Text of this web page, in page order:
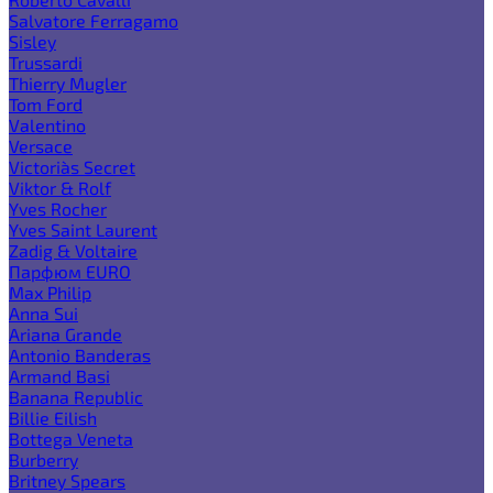
Salvatore Ferragamo
Sisley
Trussardi
Thierry Mugler
Tom Ford
Valentino
Versace
Victoria`s Secret
Viktor & Rolf
Yves Rocher
Yves Saint Laurent
Zadig & Voltaire
Парфюм EURO
Max Philip
Anna Sui
Ariana Grande
Antonio Banderas
Armand Basi
Banana Republic
Billie Eilish
Bottega Veneta
Burberry
Britney Spears